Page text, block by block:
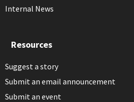
Internal News
Resources
Suggest a story
Submit an email announcement
Submit an event